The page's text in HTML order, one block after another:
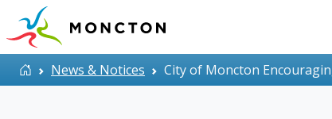
Skip to main content
HomeNews & Notices City of Moncton